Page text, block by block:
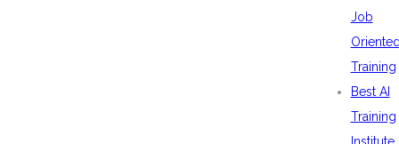
Job
Training
Best AI
Training